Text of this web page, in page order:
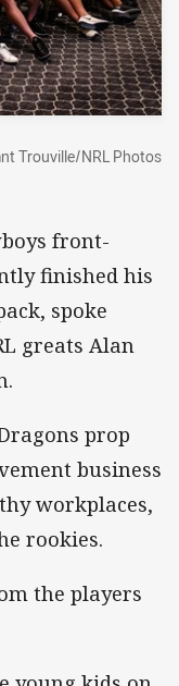
Trouville/NRL Photos
front-
finished his
spoke
greats Alan
prop
business
workplaces,
rookies.
the players